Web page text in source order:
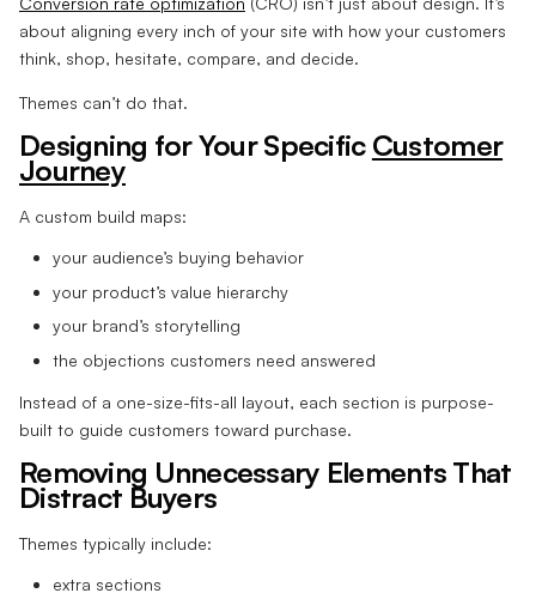
about aligning every inch of your site with how your customers
think, shop, hesitate, compare, and decide.
Themes can’t do that.
Designing for Your Specific Customer
Journey
A custom build maps:
your audience’s buying behavior
your product’s value hierarchy
your brand’s storytelling
the objections customers need answered
Instead of a one-size-fits-all layout, each section is purpose-
built to guide customers toward purchase.
Removing Unnecessary Elements That
Distract Buyers
Themes typically include:
extra sections